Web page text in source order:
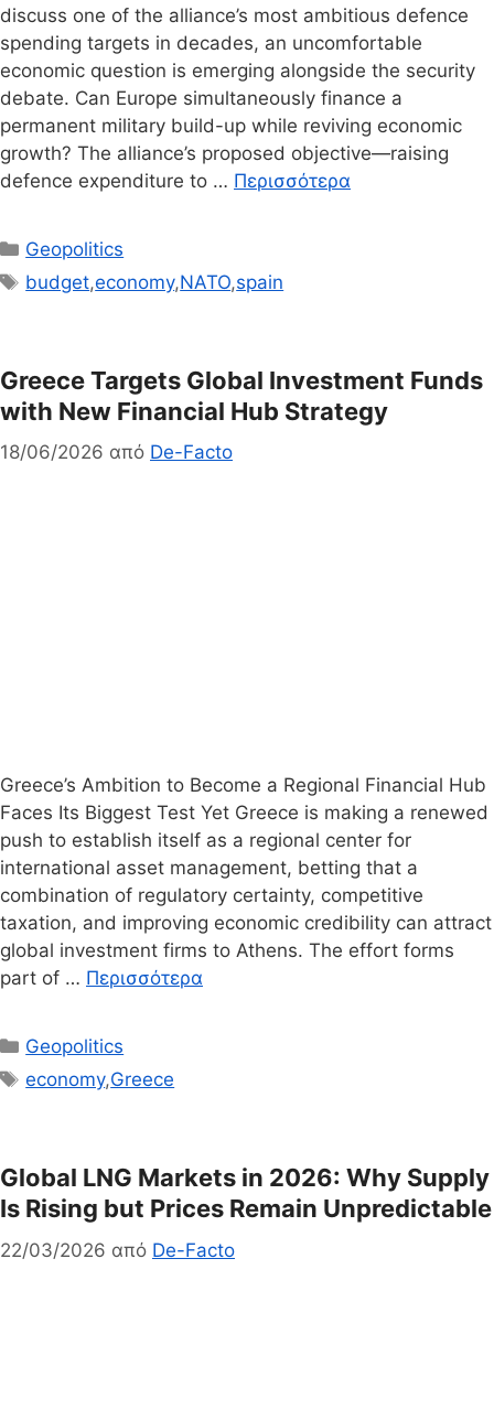
discuss one of the alliance’s most ambitious defence
spending targets in decades, an uncomfortable
economic question is emerging alongside the security
debate. Can Europe simultaneously finance a
permanent military build-up while reviving economic
growth? The alliance’s proposed objective—raising
defence expenditure to … Περισσότερα
Κατηγορίες
Geopolitics
Ετικέτες
budget,economy,NATO,spain
Greece Targets Global Investment Funds
with New Financial Hub Strategy
18/06/2026 από De-Facto
Greece’s Ambition to Become a Regional Financial Hub
Faces Its Biggest Test Yet Greece is making a renewed
push to establish itself as a regional center for
international asset management, betting that a
combination of regulatory certainty, competitive
taxation, and improving economic credibility can attract
global investment firms to Athens. The effort forms
part of … Περισσότερα
Κατηγορίες
Geopolitics
Ετικέτες
economy,Greece
Global LNG Markets in 2026: Why Supply
Is Rising but Prices Remain Unpredictable
22/03/2026 από De-Facto